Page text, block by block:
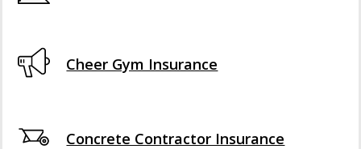
Cheer Gym Insurance
Concrete Contractor Insurance